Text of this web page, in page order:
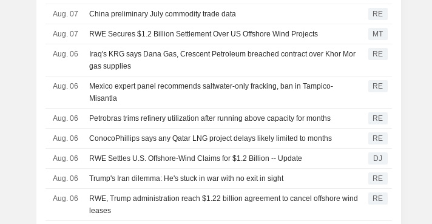
Aug. 07 China preliminary July commodity trade data RE
Aug. 07 RWE Secures $1.2 Billion Settlement Over US Offshore Wind Projects MT
Aug. 06
Iraq's KRG says Dana Gas, Crescent Petroleum breached contract over Khor Mor
gas supplies
RE
Aug. 06
Mexico expert panel recommends saltwater-only fracking, ban in Tampico-
Misantla
RE
Aug. 06 Petrobras trims refinery utilization after running above capacity for months RE
Aug. 06 ConocoPhillips says any Qatar LNG project delays likely limited to months RE
Aug. 06 RWE Settles U.S. Offshore-Wind Claims for $1.2 Billion -- Update DJ
Aug. 06 Trump's Iran dilemma: He's stuck in war with no exit in sight RE
Aug. 06
RWE, Trump administration reach $1.22 billion agreement to cancel offshore wind
leases
RE